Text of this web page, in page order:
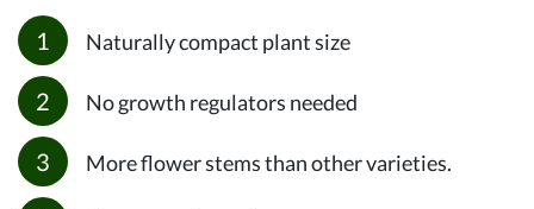
Naturally compact plant size
No growth regulators needed
More flower stems than other varieties.